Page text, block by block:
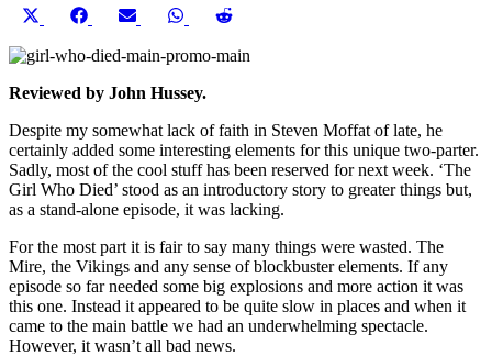
Share
X
Share
Facebook
Share
Email
Share
WhatsApp
Share
Reddit
Reviewed by John Hussey.
Despite my somewhat lack of faith in Steven Moffat of late, he
certainly added some interesting elements for this unique two-parter.
Sadly, most of the cool stuff has been reserved for next week. ‘The
Girl Who Died’ stood as an introductory story to greater things but,
as a stand-alone episode, it was lacking.
For the most part it is fair to say many things were wasted. The
Mire, the Vikings and any sense of blockbuster elements. If any
episode so far needed some big explosions and more action it was
this one. Instead it appeared to be quite slow in places and when it
came to the main battle we had an underwhelming spectacle.
However, it wasn’t all bad news.